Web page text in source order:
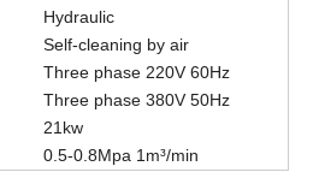
Hydraulic
Self-cleaning by air
Three phase 220V 60Hz
Three phase 380V 50Hz
21kw
0.5-0.8Mpa 1m³/min